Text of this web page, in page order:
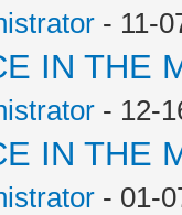
- 11-
IN THE
- 12-
IN THE
- 01-